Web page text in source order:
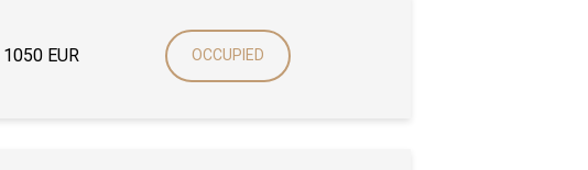
1050 EUR OCCUPIED